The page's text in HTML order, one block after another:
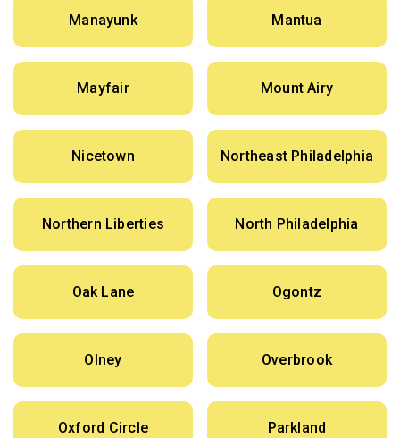
Manayunk Mantua
Mayfair Mount Airy
Nicetown Northeast Philadelphia
Northern Liberties North Philadelphia
Oak Lane Ogontz
Olney Overbrook
Oxford Circle Parkland